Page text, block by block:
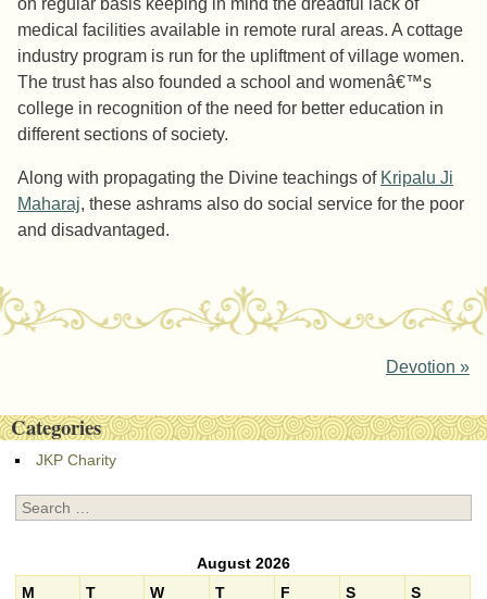
on regular basis keeping in mind the dreadful lack of
medical facilities available in remote rural areas. A cottage
industry program is run for the upliftment of village women.
The trust has also founded a school and womenâ€™s
college in recognition of the need for better education in
different sections of society.
Along with propagating the Divine teachings of Kripalu Ji
Maharaj, these ashrams also do social service for the poor
and disadvantaged.
Devotion »
Categories
JKP Charity
Search
August 2026
M
T W T F S S